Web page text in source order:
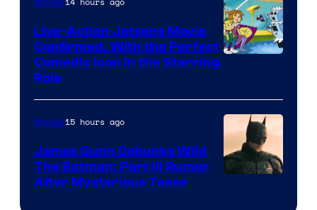
Live-Action Jetsons Movie
Confirmed, With the Perfect
Comedic Icon in the Starring
Role
Movies15 hours ago
James Gunn Debunks Wild
The Batman: Part III Rumor
After Mysterious Tease